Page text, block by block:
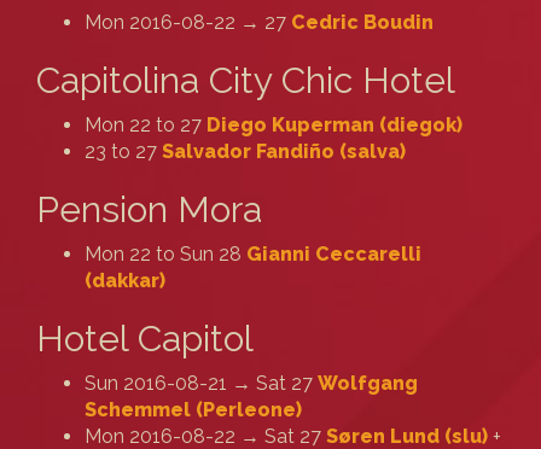
Mon 2016-08-22 → 27 Cedric Boudin
Capitolina City Chic Hotel
Mon 22 to 27 Diego Kuperman (‎diegok‎)
23 to 27 Salvador Fandiño (‎salva‎)
Pension Mora
Mon 22 to Sun 28 Gianni Ceccarelli
(‎dakkar‎)
Hotel Capitol
Sun 2016-08-21 → Sat 27 Wolfgang
Schemmel (‎Perleone‎)
Mon 2016-08-22 → Sat 27 Søren Lund (‎slu‎) +